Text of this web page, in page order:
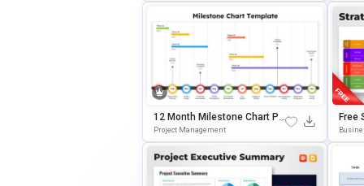
12 Month Milestone Chart Pr
Esentation Slide Template
Project Management
Free